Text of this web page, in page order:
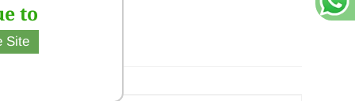
to
Site